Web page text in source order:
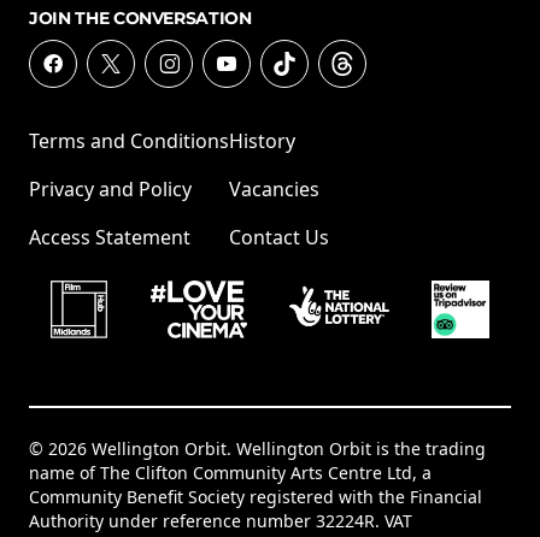
JOIN THE CONVERSATION
Terms and Conditions
Privacy and Policy
Access Statement
History
Vacancies
Contact Us
© 2026 Wellington Orbit. Wellington Orbit is the trading
name of The Clifton Community Arts Centre Ltd, a
Community Benefit Society registered with the Financial
Authority under reference number 32224R. VAT